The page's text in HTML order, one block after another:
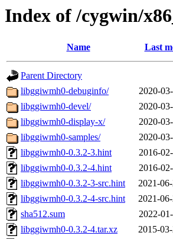
Index of /cygwin/
Name Last
Parent Directory
libggiwmh0-debuginfo/
2020-
libggiwmh0-devel/
2020-
libggiwmh0-display-x/
2020-
libggiwmh0-samples/
2020-
libggiwmh0-0.3.2-3.hint
2016-
libggiwmh0-0.3.2-4.hint
2016-
libggiwmh0-0.3.2-3-src.hint
2021-
libggiwmh0-0.3.2-4-src.hint
2021-
sha512.sum
2022-
libggiwmh0-0.3.2-4.tar.xz
2015-